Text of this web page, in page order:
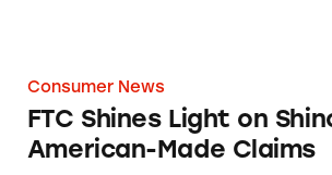
Consumer News
FTC Shines Light on
American-Made Claims